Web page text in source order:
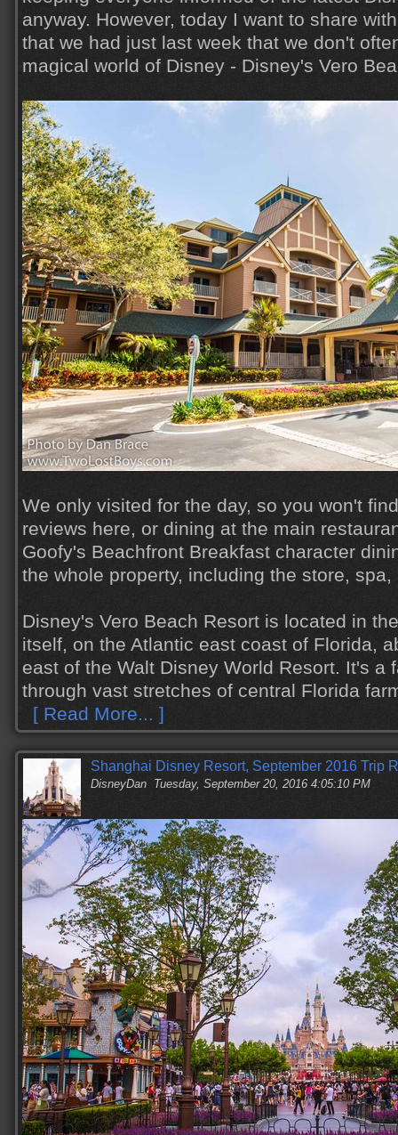
anyway. However, today I want to share
that we had just last week that we don't
magical world of Disney - Disney's Vero
We only visited for the day, so you won't
reviews here, or dining at the main
Goofy's Beachfront Breakfast character
the whole property, including the store,
Disney's Vero Beach Resort is located in
itself, on the Atlantic east coast of Florida,
east of the Walt Disney World Resort. It's a
through vast stretches of central Florida
[ Read More... ]
Shanghai Disney Resort, September 2016 Trip
DisneyDan Tuesday, September 20, 2016 4:05:10 PM